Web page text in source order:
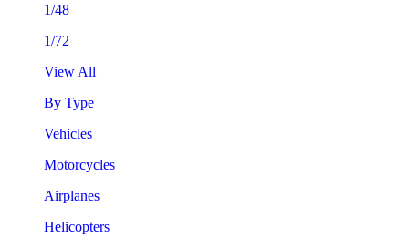
1/48
1/72
View All
By Type
Vehicles
Motorcycles
Airplanes
Helicopters